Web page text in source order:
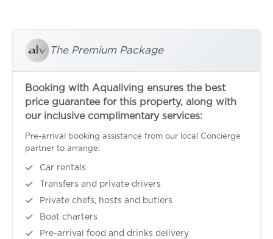
The Premium Package
Booking with Aqualiving ensures the best
price guarantee for this property, along with
our inclusive complimentary services:
Pre-arrival booking assistance from our local Concierge
partner to arrange:
Car rentals
Transfers and private drivers
Private chefs, hosts and butlers
Boat charters
Pre-arrival food and drinks delivery